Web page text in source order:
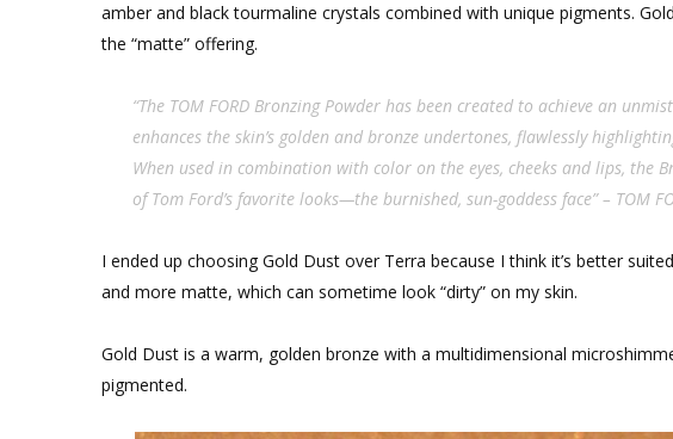
amber and black tourmaline crystals combined with unique pigments.
the “matte” offering.
“The TOM FORD Bronzing Powder has been created to achieve an
enhances the skin’s golden and bronze undertones, flawlessly
When used in combination with color on the eyes, cheeks and lips, the
of Tom Ford’s favorite looks—the burnished, sun-goddess face” – TOM
I ended up choosing Gold Dust over Terra because I think it’s better
and more matte, which can sometime look “dirty” on my skin.
Gold Dust is a warm, golden bronze with a multidimensional
pigmented.